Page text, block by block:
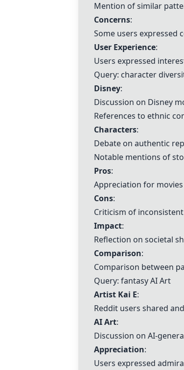
Mention of similar
Concerns:
Some users expressed
User Experience:
Users expressed
Query: character
Disney:
Discussion on Disney
References to ethnic
Characters:
Debate on authentic
Notable mentions of
Pros:
Appreciation for
Cons:
Criticism of
Impact:
Reflection on societal
Comparison:
Comparison between
Query: fantasyAI Art
Artist Kai E:
Reddit users shared
AI Art:
Discussion on AI-
Appreciation:
Users expressed